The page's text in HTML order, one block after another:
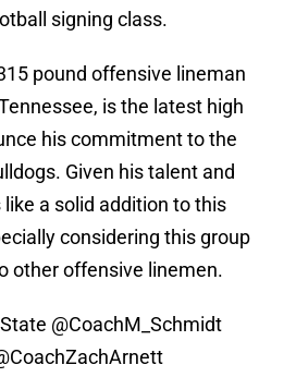
signing class.
pound offensive lineman
is the latest high
his commitment to the
Given his talent and
a solid addition to this
considering this group
other offensive linemen.
@CoachM_Schmidt